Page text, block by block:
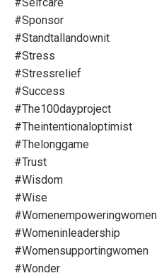
#sponsor
#standtallandownit
#stress
#stressrelief
#success
#the100dayproject
#theintentionaloptimist
#thelonggame
#trust
#wisdom
#wise
#womenempoweringwomen
#womeninleadership
#womensupportingwomen
#wonder